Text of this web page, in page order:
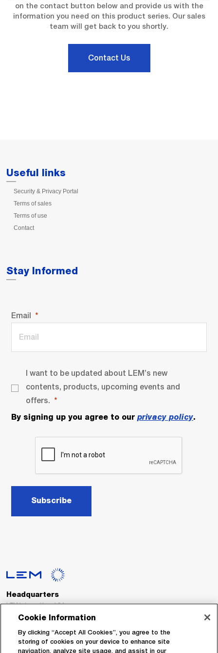
on the contact button below and provide us with the
information you need on this product series. Our sales
team will get back to you shortly.
Contact Us
Useful links
Security & Privacy Portal
Terms of sales
Terms of use
Contact
Stay Informed
Email
I want to be updated about LEM’s new
contents, products, upcoming events and
offers.
By signing up you agree to our privacy policy.
Subscribe
Headquarters
LEM International SA
Route du Nant-d’Avril, 152
Switzerland
Cookie Information
By clicking “Accept All Cookies”, you agree to the
storing of cookies on your device to enhance site
navigation, analyze site usage, and assist in our